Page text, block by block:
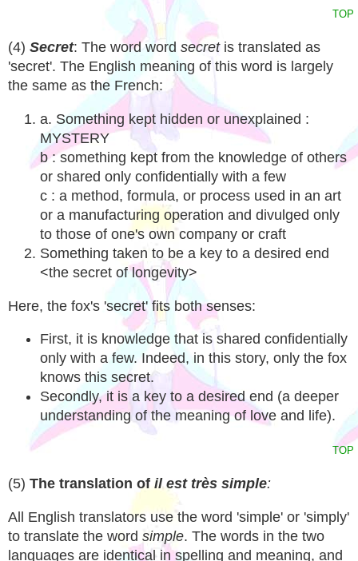
TOP
(4) Secret: The word word secretis translated as
'secret'. The English meaning of this word is largely
the same as the French:
a. Something kept hidden or unexplained :
MYSTERY
b : something kept from the knowledge of others
or shared only confidentially with a few
c : a method, formula, or process used in an art
or a manufacturing operation and divulged only
to those of one's own company or craft
Something taken to be a key to a desired end
<the secret of longevity>
Here, the fox's 'secret' fits both senses:
First, it is knowledge that is shared confidentially
only with a few. Indeed, in this story, only the fox
knows this secret.
Secondly, it is a key to a desired end (a deeper
understanding of the meaning of love and life).
TOP
(5) The translation of il esttrès simple:
All English translators use the word 'simple' or 'simply'
to translate the word simple. The words in the two
languages are identical in spelling and meaning, and